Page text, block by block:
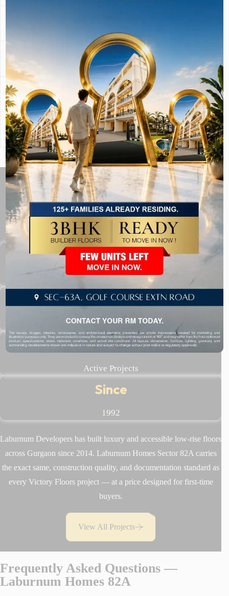
Resale
Liquidity
Land-backed,
steady demand
Society-dependent
Home Loan
Eligible
Yes Yes
Long-Term
Appreciation
Higher (land-
backed asset)
Moderate
The Same Laburnum
Standard — At an
Accessible Price
500+
14 Lakh
Sq.ft Delivered
6+
Active Projects
Since
1992
Laburnum Developers has built luxury and accessible low-rise floors
across Gurgaon since 2014. Laburnum Homes Sector 82A carries
the exact same, construction quality, and documentation standard as
every Victory Floors project — at a price designed for first-time
buyers.
View All Projects
Frequently Asked Questions —
Laburnum Homes 82A